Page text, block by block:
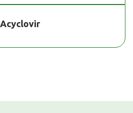
Acyclovir